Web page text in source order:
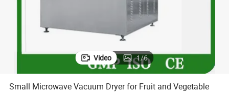
Video 1/6
Small Microwave Vacuum Dryer for Fruit and Vegetable